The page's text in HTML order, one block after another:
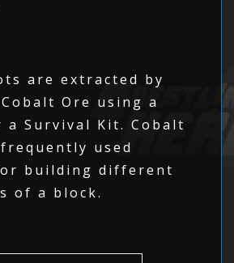
are extracted by
Ore using a
a Survival Kit. Cobalt
used
building different
of a block.